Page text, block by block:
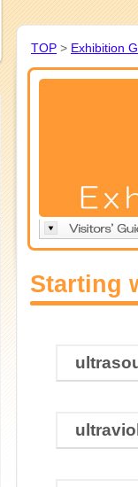
TOP > Exhibition
Starting